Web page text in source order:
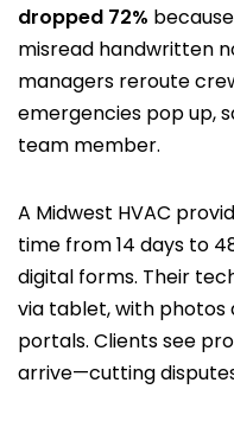
dropped 72%
misread handwritten
managers reroute
emergencies pop up,
team member.
A Midwest HVAC
time from 14 days to
digital forms. Their
via tablet, with
portals. Clients see
arrive—cutting